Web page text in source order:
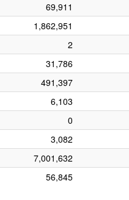
69,911
1,862,951
2
31,786
491,397
6,103
0
3,082
7,001,632
56,845